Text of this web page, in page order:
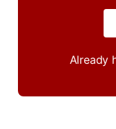
Already